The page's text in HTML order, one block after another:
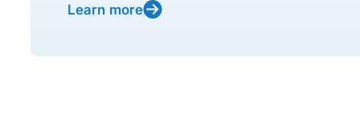
Learn more